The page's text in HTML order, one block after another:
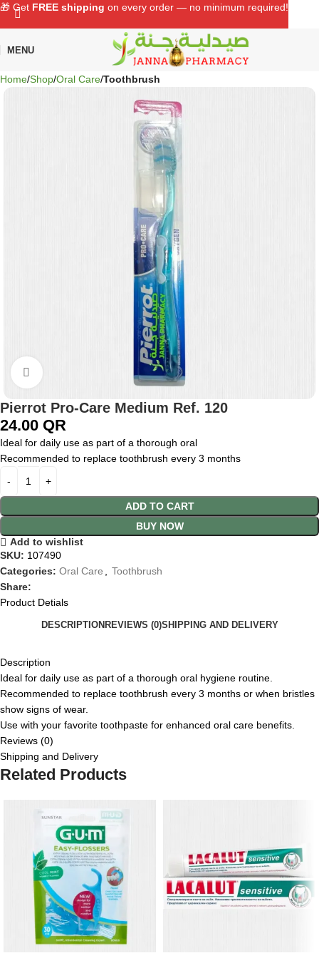
MENU
Home Shop Oral Care Toothbrush
Pierrot Pro-Care Medium Ref. 120
24.00 QR
Ideal for daily use as part of a thorough oral
Recommended to replace toothbrush every 3 months
ADD TO CART
BUY NOW
Add to wishlist
SKU: 107490
Categories: Oral Care
Toothbrush
Share:
Product Detials
DESCRIPTION REVIEWS (0)SHIPPING AND DELIVERY
Description
Ideal for daily use as part of a thorough oral hygiene routine.
Recommended to replace toothbrush every 3 months or when bristles
show signs of wear.
Use with your favorite toothpaste for enhanced oral care benefits.
Reviews (0)
Shipping and Delivery
Related Products
🎁 Get FREE shipping on every order — no minimum required!